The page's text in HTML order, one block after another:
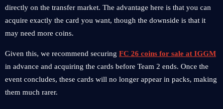
directly on the transfer market. The advantage here is that you can
acquire exactly the card you want, though the downside is that it
may need more coins.
Given this, we recommend securing FC 26 coins for sale at IGGM
in advance and acquiring the cards before Team 2 ends. Once the
event concludes, these cards will no longer appear in packs, making
them much rarer.